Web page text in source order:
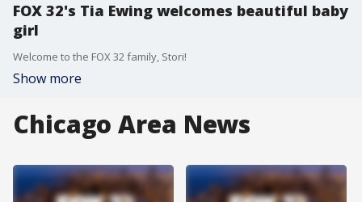
FOX 32's Tia Ewing welcomes beautiful baby
girl
Welcome to the FOX 32 family, Stori!
Show more
Chicago Area News